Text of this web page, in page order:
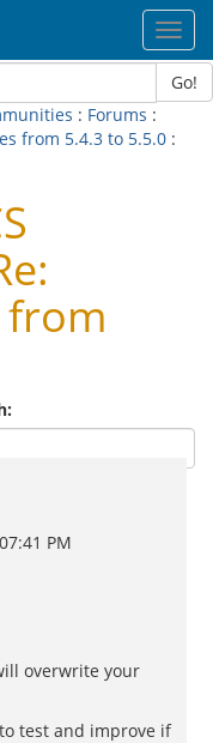
Go!
: Forums :
from 5.4.3 to 5.5.0 :
from
PM
overwrite your
test and improve if